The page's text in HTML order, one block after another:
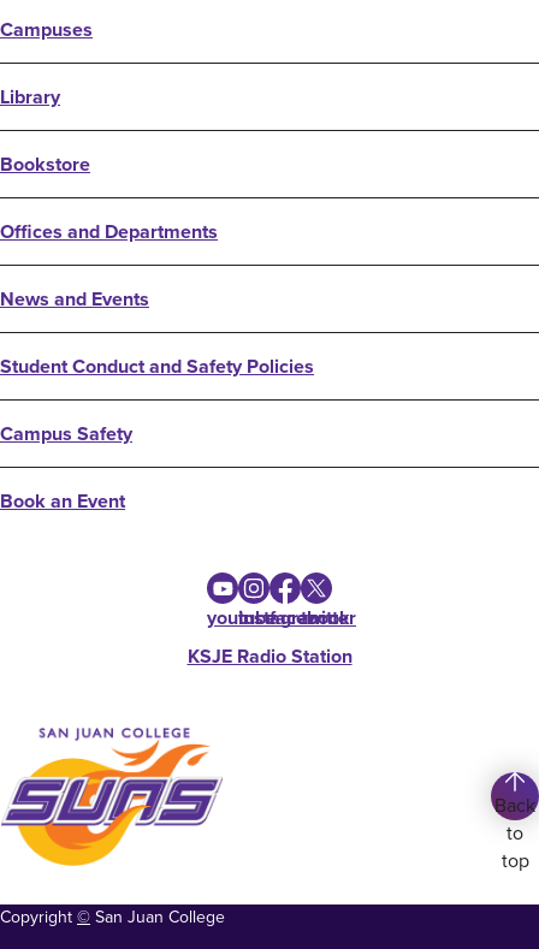
Campuses
Library
Bookstore
Offices and Departments
News and Events
Student Conduct and Safety Policies
Campus Safety
Book an Event
youtube
instagram
facebook
twitter
KSJE Radio Station
Back
to
top
Copyright©San Juan College